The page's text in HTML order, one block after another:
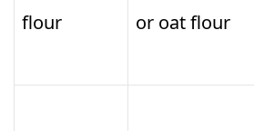
flour
or oat flour